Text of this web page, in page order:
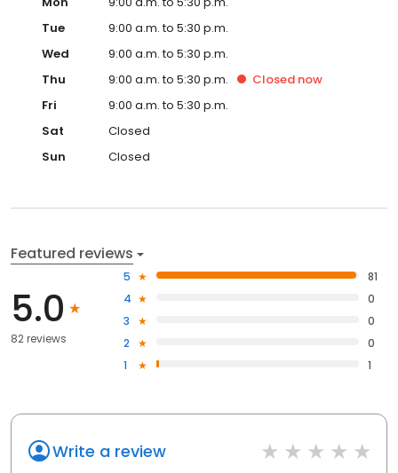
Tue
9:00 a.m. to 5:30 p.m.
Wed
9:00 a.m. to 5:30 p.m.
Thu
9:00 a.m. to 5:30 p.m. Closed now
Fri
9:00 a.m. to 5:30 p.m.
Sat
Closed
Sun
Closed
Featured reviews
5.0
82 reviews
5
81
4
0
3
0
2
0
1
1
Write a review